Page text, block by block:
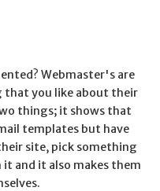
Webmaster's are
that you like about their
things; it shows that
templates but have
site, pick something
and it also makes them